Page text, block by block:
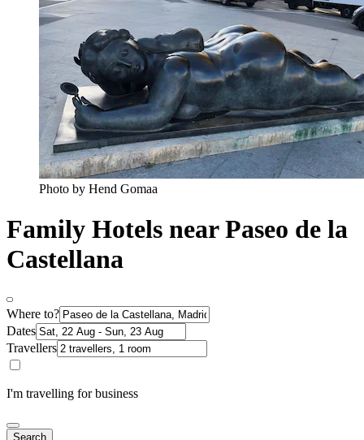
Photo by Hend Gomaa
Family Hotels near Paseo de la
Castellana
Where to?
Dates
Travellers
I'm travelling for business
Search